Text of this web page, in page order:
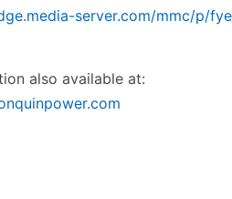
server.com/mmc/p/
also available at: